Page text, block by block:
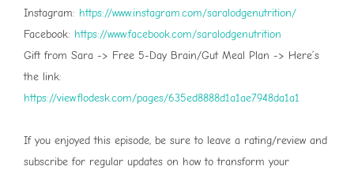
Instagram: ⁠https://www.instagram.com/saralodgenutrition/⁠
Facebook: ⁠ https://www.facebook.com/saralodgenutrition⁠
Gift from Sara -> Free 5-Day Brain/Gut Meal Plan -> Here’s
the link:
⁠https://view.flodesk.com/pages/635ed8888d1a1ae7948da1a1⁠
If you enjoyed this episode, be sure to leave a rating/review and
subscribe for regular updates on how to transform your